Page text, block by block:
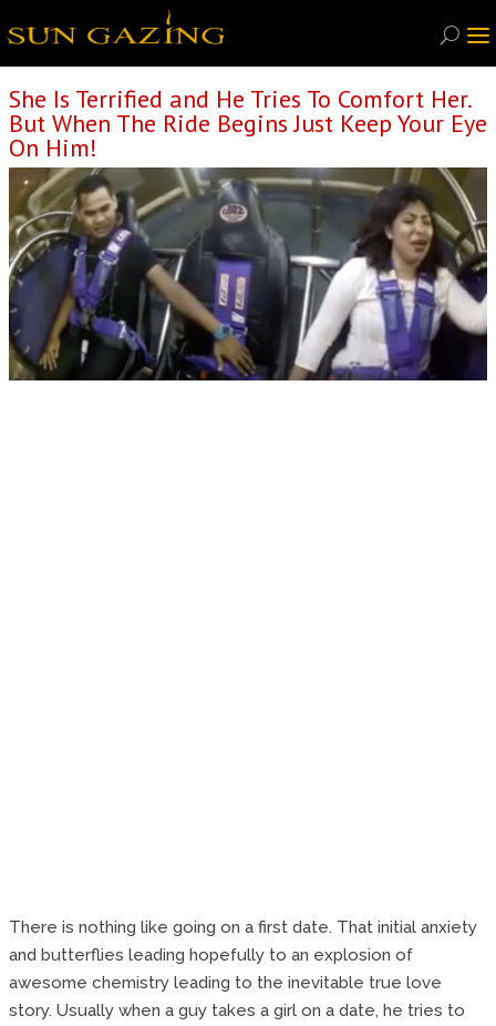
She Is Terrified and He Tries To Comfort Her.
But When The Ride Begins Just Keep Your Eye
On Him!
There is nothing like going on a first date. That initial anxiety
and butterflies leading hopefully to an explosion of
awesome chemistry leading to the inevitable true love
story. Usually when a guy takes a girl on a date, he tries to